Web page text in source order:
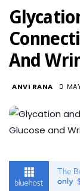
And
ANVI RANA